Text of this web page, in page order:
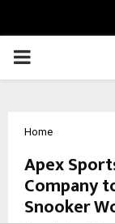
PRIMARY
Home
Apex
Company
Snooker